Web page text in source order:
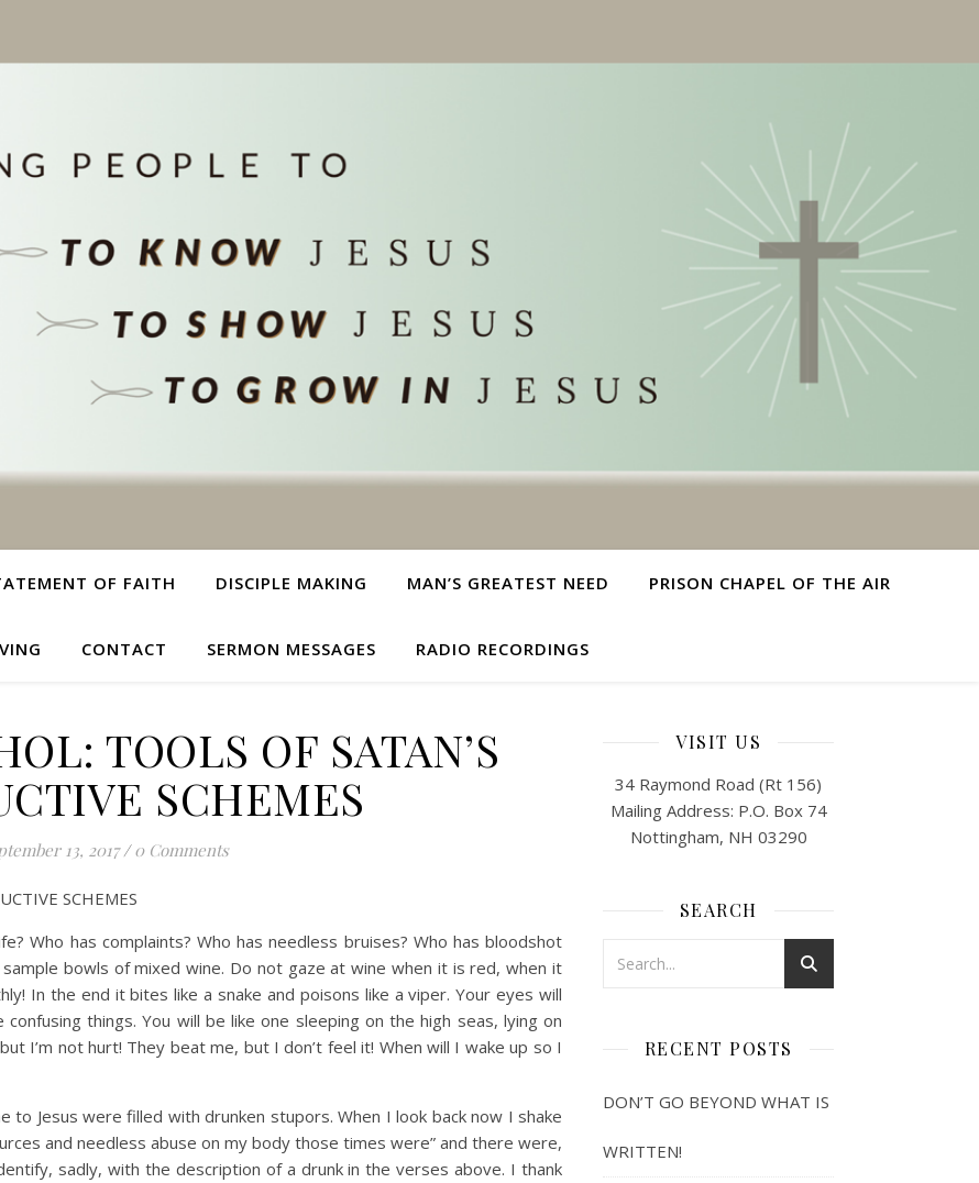
OF FAITH DISCIPLE MAKING MAN’S GREATEST NEED PRISON CHAPEL OF THE AIR
CONTACT SERMON MESSAGES RADIO RECORDINGS
TOOLS OF SATAN’S
SCHEMES
13, 2017 / 0 Comments
SCHEMES
Who has complaints? Who has needless bruises? Who has bloodshot
bowls of mixed wine. Do not gaze at wine when it is red, when it
In the end it bites like a snake and poisons like a viper. Your eyes will
things. You will be like one sleeping on the high seas, lying on
I’m not hurt! They beat me, but I don’t feel it! When will I wake up so I
to Jesus were filled with drunken stupors. When I look back now I shake
and needless abuse on my body those times were” and there were,
sadly, with the description of a drunk in the verses above. I thank
VISIT US
34 Raymond Road (Rt 156)
Mailing Address: P.O. Box 74
Nottingham, NH 03290
SEARCH
RECENT POSTS
DON’T GO BEYOND WHAT IS
WRITTEN!